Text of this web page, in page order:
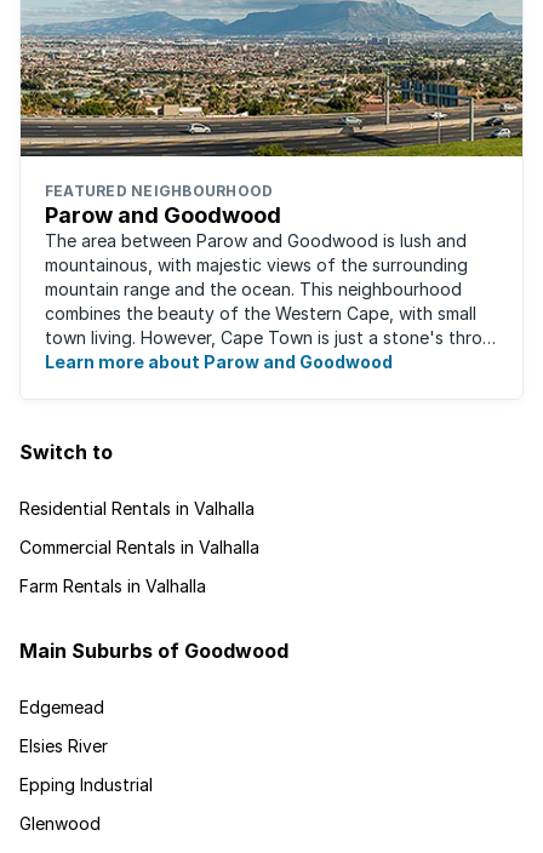
FEATURED NEIGHBOURHOOD
Parow and Goodwood
The area between Parow and Goodwood is lush and
mountainous, with majestic views of the surrounding
mountain range and the ocean. This neighbourhood
combines the beauty of the Western Cape, with small
town living. However, Cape Town is just a stone's throw
away, for those who occasionally enjoy the ...
Learn more about Parow and Goodwood
Switch to
Residential Rentals in Valhalla
Commercial Rentals in Valhalla
Farm Rentals in Valhalla
Main Suburbs of Goodwood
Edgemead
Elsies River
Epping Industrial
Glenwood